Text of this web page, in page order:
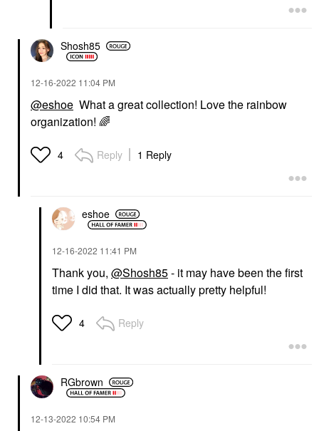
Shosh85
‎12-16-2022 11:04 PM
@eshoe What a great collection! Love the rainbow
organization! 🌈
4 Reply 1 Reply
eshoe
‎12-16-2022 11:41 PM
Thank you, @Shosh85- it may have been the first
time I did that. It was actually pretty helpful!
4 Reply
RGbrown
‎12-13-2022 10:54 PM